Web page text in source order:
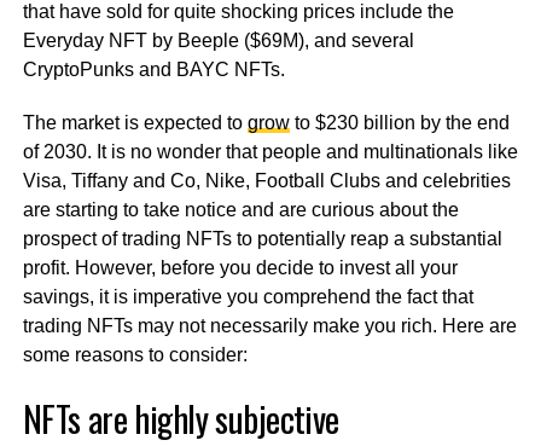
that have sold for quite shocking prices include the
Everyday NFT by Beeple ($69M), and several
CryptoPunks and BAYC NFTs.
The market is expected to growto $230 billion by the end
of 2030. It is no wonder that people and multinationals like
Visa, Tiffany and Co, Nike, Football Clubs and celebrities
are starting to take notice and are curious about the
prospect of trading NFTs to potentially reap a substantial
profit. However, before you decide to invest all your
savings, it is imperative you comprehend the fact that
trading NFTs may not necessarily make you rich. Here are
some reasons to consider:
NFTs are highly subjective